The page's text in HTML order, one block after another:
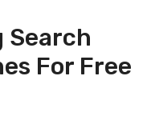
Search
For Free